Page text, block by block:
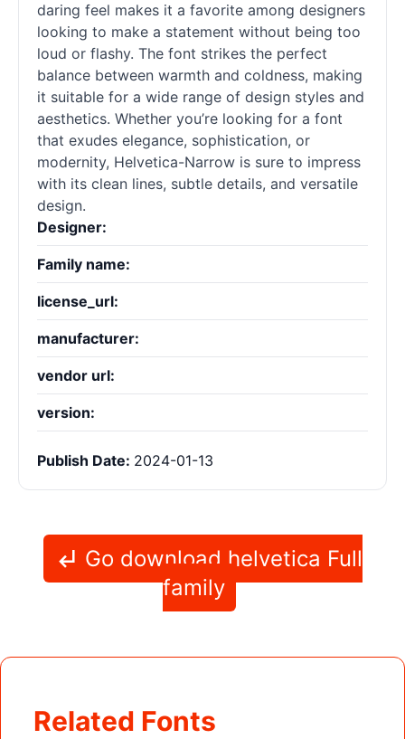
daring feel makes it a favorite among designers
looking to make a statement without being too
loud or flashy. The font strikes the perfect
balance between warmth and coldness, making
it suitable for a wide range of design styles and
aesthetics. Whether you’re looking for a font
that exudes elegance, sophistication, or
modernity, Helvetica-Narrow is sure to impress
with its clean lines, subtle details, and versatile
design.
Designer:
Family name:
license_url:
manufacturer:
vendor url:
version:
Publish Date: 2024-01-13
Go download helvetica Full
family
Related Fonts